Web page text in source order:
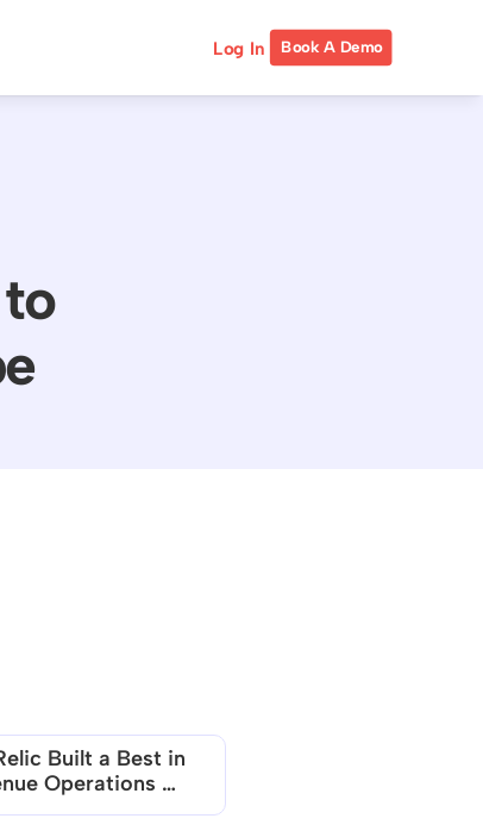
Log In Book A Demo
Built a Best in
Operations